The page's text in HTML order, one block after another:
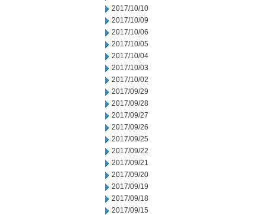
2017/10/10
2017/10/09
2017/10/06
2017/10/05
2017/10/04
2017/10/03
2017/10/02
2017/09/29
2017/09/28
2017/09/27
2017/09/26
2017/09/25
2017/09/22
2017/09/21
2017/09/20
2017/09/19
2017/09/18
2017/09/15